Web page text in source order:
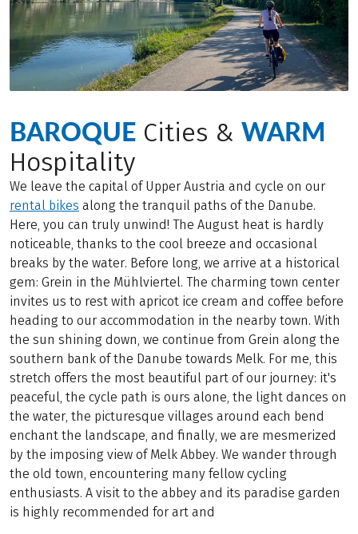
BAROQUE Cities & WARM
Hospitality
We leave the capital of Upper Austria and cycle on our
rental bikes along the tranquil paths of the Danube.
Here, you can truly unwind! The August heat is hardly
noticeable, thanks to the cool breeze and occasional
breaks by the water. Before long, we arrive at a historical
gem: Grein in the Mühlviertel. The charming town center
invites us to rest with apricot ice cream and coffee before
heading to our accommodation in the nearby town. With
the sun shining down, we continue from Grein along the
southern bank of the Danube towards Melk. For me, this
stretch offers the most beautiful part of our journey: it's
peaceful, the cycle path is ours alone, the light dances on
the water, the picturesque villages around each bend
enchant the landscape, and finally, we are mesmerized
by the imposing view of Melk Abbey. We wander through
the old town, encountering many fellow cycling
enthusiasts. A visit to the abbey and its paradise garden
is highly recommended for art and